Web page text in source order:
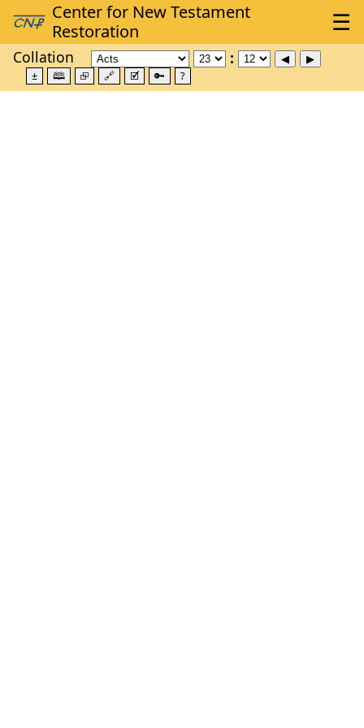
Collation
± 🕮 ⮺ 🔗 🗹 🔑 ?